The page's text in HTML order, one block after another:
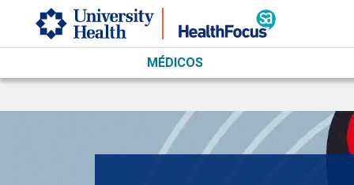
Skip to main content
MÉDICOS